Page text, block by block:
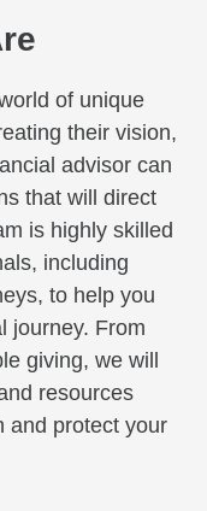
of unique
their vision,
advisor can
that will direct
is highly skilled
including
to help you
journey. From
giving, we will
resources
and protect your